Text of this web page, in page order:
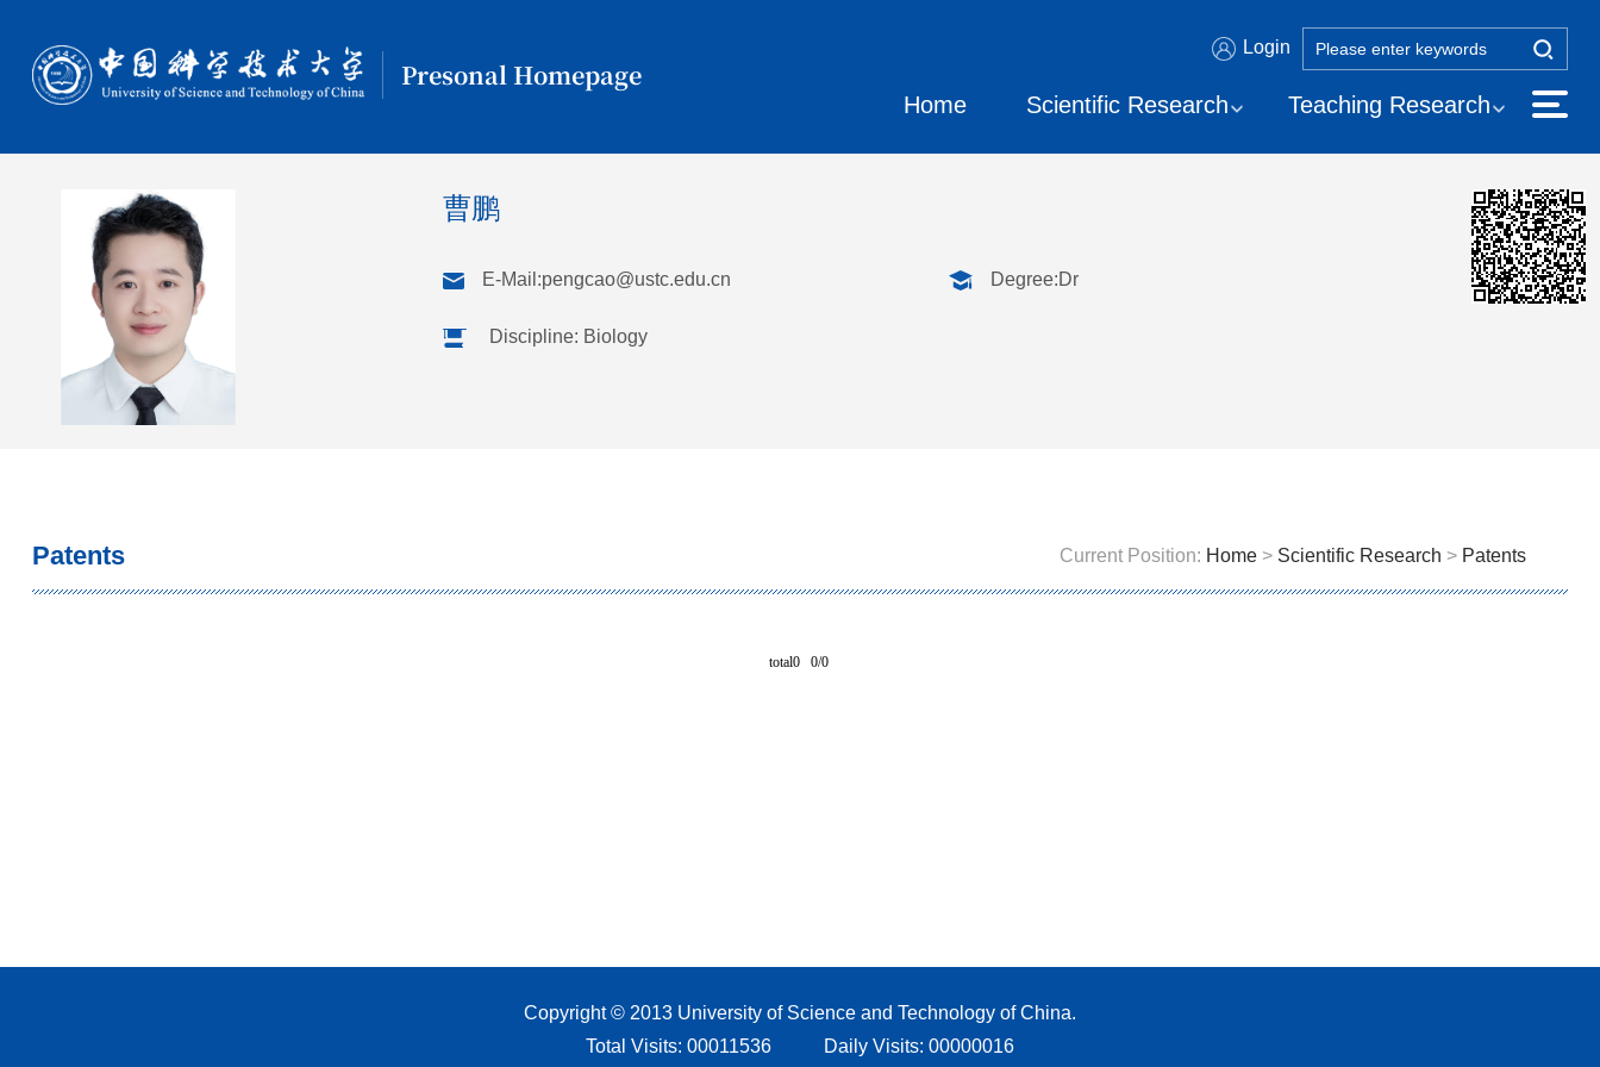
Presonal Homepage
Login
Home Scientific Research Teaching Research
曹鹏
E-Mail:pengcao@ustc.edu.cn Degree:Dr
Discipline: Biology
Patents Current Position: Home > Scientific Research > Patents
total0 0/0
Copyright © 2013 University of Science and Technology of China.
Total Visits: 00011536 Daily Visits: 00000016